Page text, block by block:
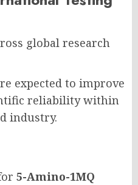
global research
expected to improve
reliability within
industry.
5-Amino-1MQ